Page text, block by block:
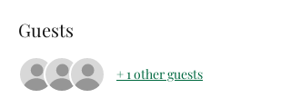
Guests
+ 1 other guests